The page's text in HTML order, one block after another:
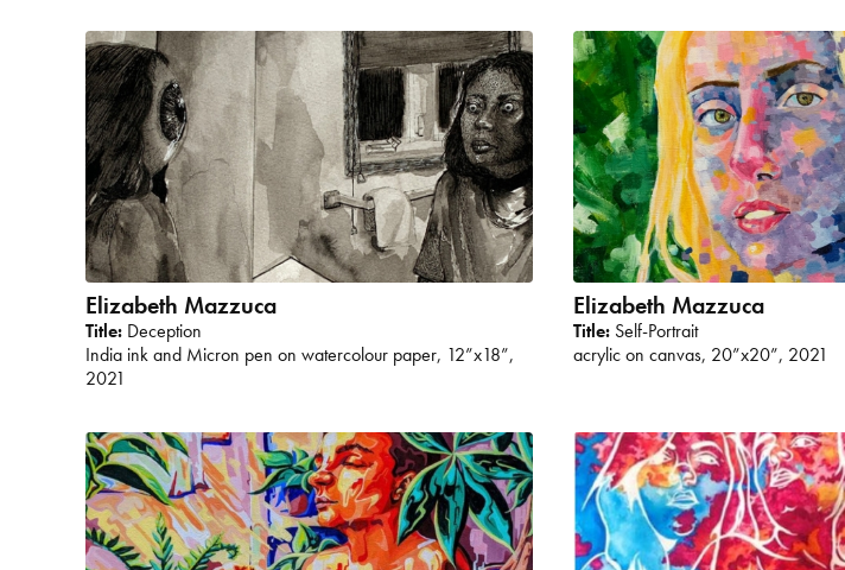
Elizabeth Mazzuca
Title: Deception
India ink and Micron pen on watercolour paper, 12”x18”,
2021
Elizabeth Mazzuca
Title: Self-Portrait
acrylic on canvas, 20”x20”, 2021